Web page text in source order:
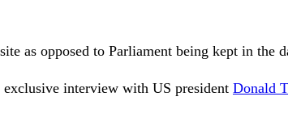
as opposed to Parliament being kept in the
interview with US president Donald